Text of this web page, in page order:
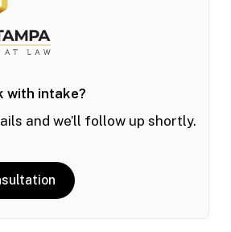
with intake?
and we’ll follow up shortly.